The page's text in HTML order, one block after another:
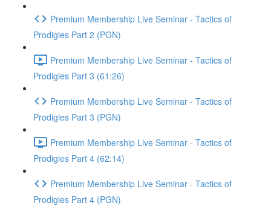
Premium Membership Live Seminar - Tactics of
Prodigies Part 2 (PGN)
Premium Membership Live Seminar - Tactics of
Prodigies Part 3 (61:26)
Premium Membership Live Seminar - Tactics of
Prodigies Part 3 (PGN)
Premium Membership Live Seminar - Tactics of
Prodigies Part 4 (62:14)
Premium Membership Live Seminar - Tactics of
Prodigies Part 4 (PGN)